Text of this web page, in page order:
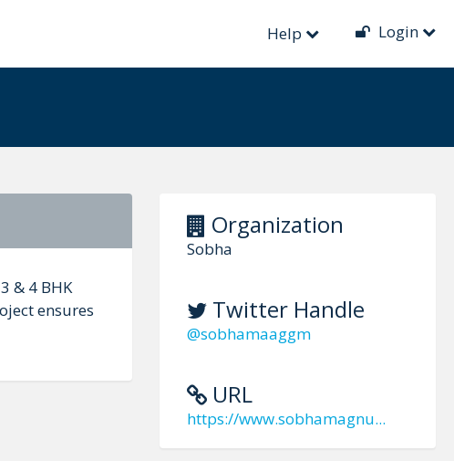
Help Login
Organization
Sobha
Twitter Handle
@sobhamaaggm
URL
https://www.sobhamagnu...
& 4 BHK
ensures